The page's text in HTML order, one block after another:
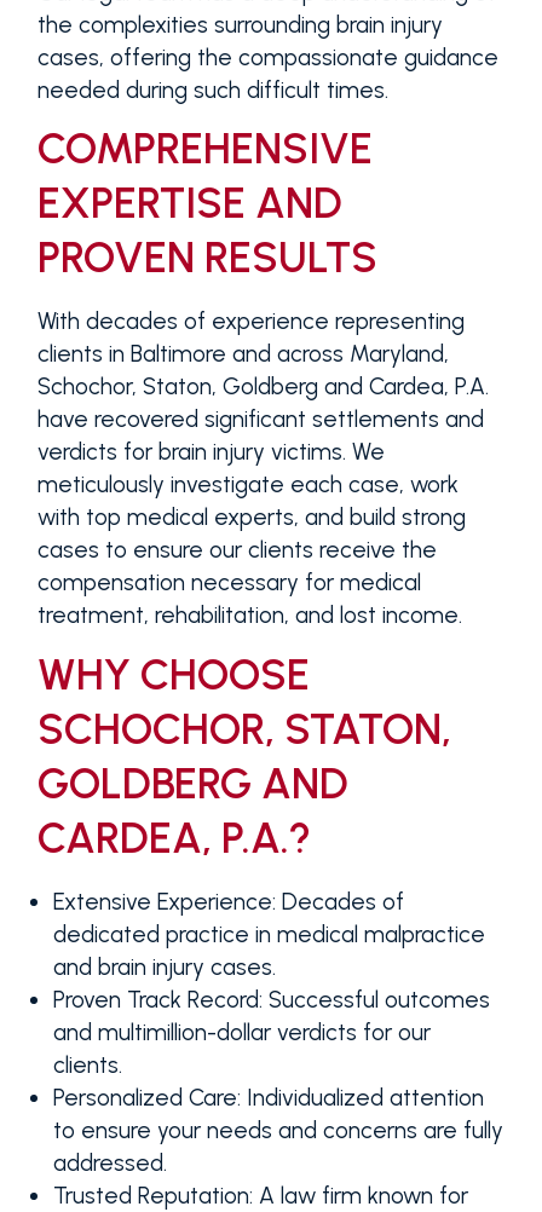
the complexities surrounding brain injury
cases, offering the compassionate guidance
needed during such difficult times.
COMPREHENSIVE
EXPERTISE AND
PROVEN RESULTS
With decades of experience representing
clients in Baltimore and across Maryland,
Schochor, Staton, Goldberg and Cardea, P.A.
have recovered significant settlements and
verdicts for brain injury victims. We
meticulously investigate each case, work
with top medical experts, and build strong
cases to ensure our clients receive the
compensation necessary for medical
treatment, rehabilitation, and lost income.
WHY CHOOSE
SCHOCHOR, STATON,
GOLDBERG AND
CARDEA, P.A.?
Extensive Experience: Decades of
dedicated practice in medical malpractice
and brain injury cases.
Proven Track Record: Successful outcomes
and multimillion-dollar verdicts for our
clients.
Personalized Care: Individualized attention
to ensure your needs and concerns are fully
addressed.
Trusted Reputation: A law firm known for